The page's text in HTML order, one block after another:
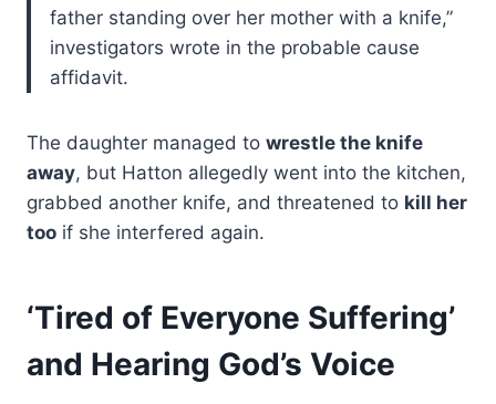
father standing over her mother with a knife,”
investigators wrote in the probable cause
affidavit.
The daughter managed to wrestle the knife
away, but Hatton allegedly went into the kitchen,
grabbed another knife, and threatened to kill her
too if she interfered again.
‘Tired of Everyone Suffering’
and Hearing God’s Voice